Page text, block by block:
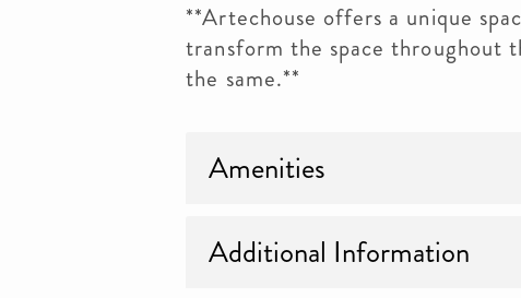
**Artechouse offers a unique
transform the space throughout
the same.**
Amenities
Additional Information